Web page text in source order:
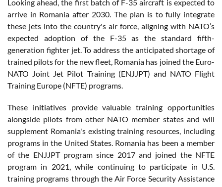
Looking ahead, the first batch of F-35 aircraft is expected to
arrive in Romania after 2030. The plan is to fully integrate
these jets into the country's air force, aligning with NATO’s
expected adoption of the F-35 as the standard fifth-
generation fighter jet. To address the anticipated shortage of
trained pilots for the new fleet, Romania has joined the Euro-
NATO Joint Jet Pilot Training (ENJJPT) and NATO Flight
Training Europe (NFTE) programs.
These initiatives provide valuable training opportunities
alongside pilots from other NATO member states and will
supplement Romania's existing training resources, including
programs in the United States. Romania has been a member
of the ENJJPT program since 2017 and joined the NFTE
program in 2021, while continuing to participate in U.S.
training programs through the Air Force Security Assistance